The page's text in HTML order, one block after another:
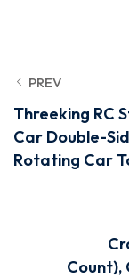
PREV
Threeking RC
Car Double-
Rotating Car
Count),